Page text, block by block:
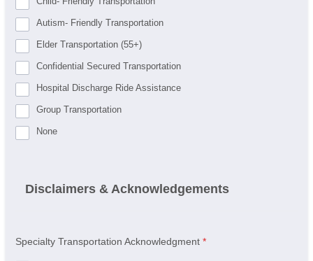
Autism- Friendly Transportation
Elder Transportation (55+)
Confidential Secured Transportation
Hospital Discharge Ride Assistance
Group Transportation
None
Disclaimers & Acknowledgements
Specialty Transportation Acknowledgment *